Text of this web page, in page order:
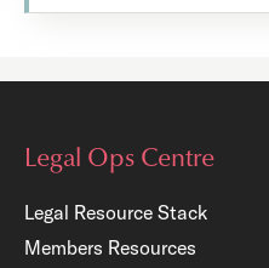
Legal Ops Centre
Legal Resource Stack
Members Resources